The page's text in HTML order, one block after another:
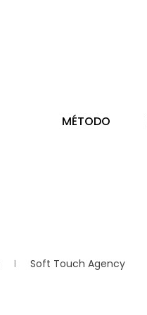
MÉTODO
Soft Touch Agency